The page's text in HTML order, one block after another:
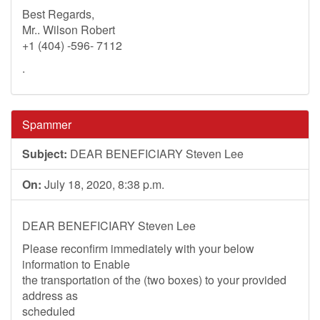
Best Regards,
Mr.. Wilson Robert
+1 (404) -596- 7112
.
Spammer
Subject: DEAR BENEFICIARY Steven Lee
On: July 18, 2020, 8:38 p.m.
DEAR BENEFICIARY Steven Lee
Please reconfirm immediately with your below
information to Enable
the transportation of the (two boxes) to your provided
address as
scheduled